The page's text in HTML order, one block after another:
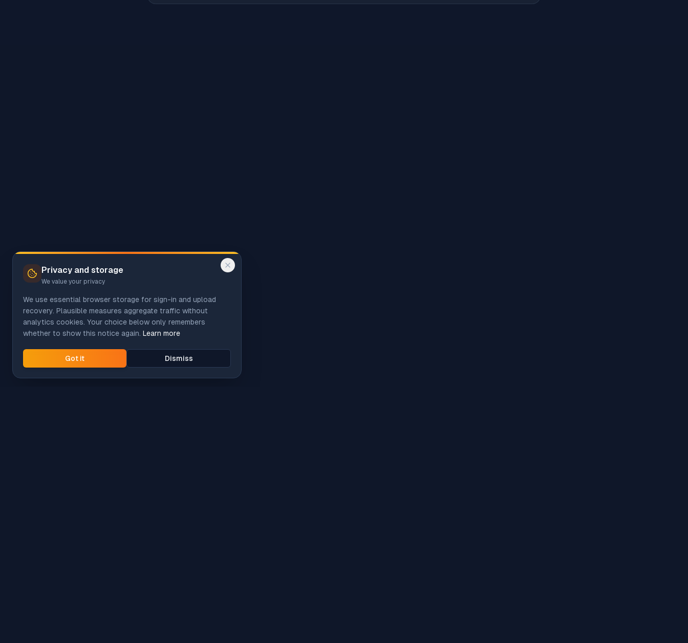
Privacy and storage
We value your privacy
We use essential browser storage for sign-in and upload
recovery. Plausible measures aggregate traffic without
analytics cookies. Your choice below only remembers
whether to show this notice again. Learn more
Got it Dismiss